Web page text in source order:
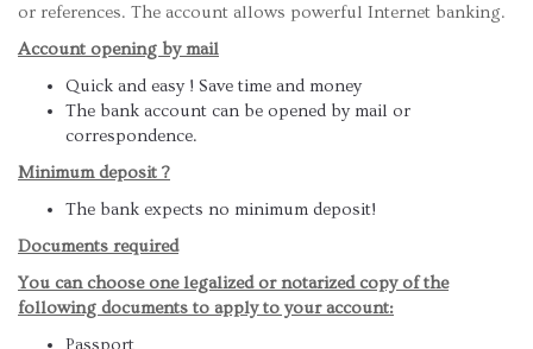
or references. The account allows powerful Internet banking.
Account opening by mail
Quick and easy ! Save time and money
The bank account can be opened by mail or
correspondence.
Minimum deposit ?
The bank expects no minimum deposit!
Documents required
You can choose one legalized or notarized copy of the
following documents to apply to your account:
Passport